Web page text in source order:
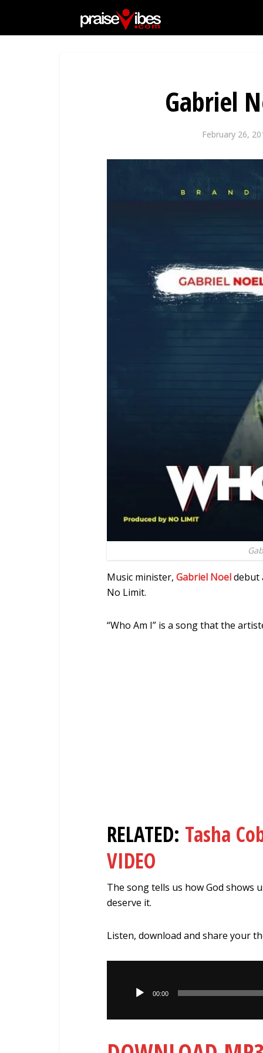
Gabriel
February 26,
Music minister, Gabriel Noeldebut
No Limit.
“Who Am I” is a song that the
RELATED: Tasha
VIDEO
The song tells us how God shows
deserve it.
Listen, download and share your
00:00